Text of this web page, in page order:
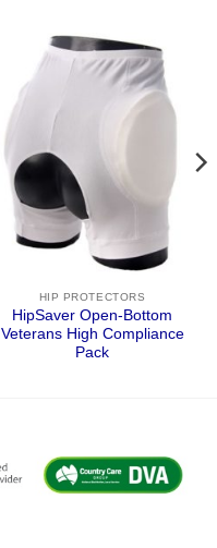
HIP PROTECTORS
HipSaver Open-Bottom
Veterans High Compliance
Pack